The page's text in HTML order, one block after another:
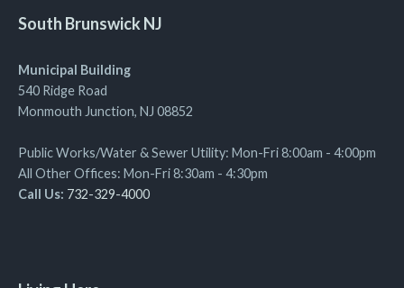
South Brunswick NJ
Municipal Building
540 Ridge Road
Monmouth Junction, NJ 08852
Public Works/Water & Sewer Utility: Mon-Fri 8:00am - 4:00pm
All Other Offices: Mon-Fri 8:30am - 4:30pm
Call Us: 732-329-4000